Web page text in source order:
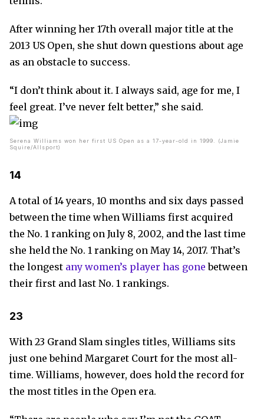
After winning her 17th overall major title at the
2013 US Open, she shut down questions about age
as an obstacle to success.
“I don’t think about it. I always said, age for me, I
feel great. I’ve never felt better,” she said.
Serena Williams won her first US Open as a 17-year-old in 1999. (Jamie
Squire/Allsport)
14
A total of 14 years, 10 months and six days passed
between the time when Williams first acquired
the No. 1 ranking on July 8, 2002, and the last time
she held the No. 1 ranking on May 14, 2017. That’s
the longest any women’s player has gone between
their first and last No. 1 rankings.
23
With 23 Grand Slam singles titles, Williams sits
just one behind Margaret Court for the most all-
time. Williams, however, does hold the record for
the most titles in the Open era.